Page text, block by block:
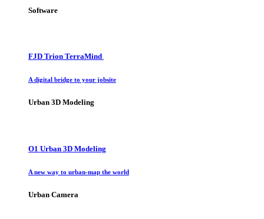
Software
FJD Trion TerraMind
A digital bridge to your jobsite
Urban 3D Modeling
O1 Urban 3D Modeling
A new way to urban-map the world
Urban Camera